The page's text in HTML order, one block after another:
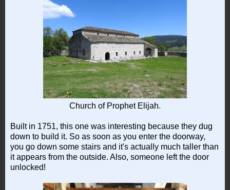
Church of Prophet Elijah.
Built in 1751, this one was interesting because they dug
down to build it. So as soon as you enter the doorway,
you go down some stairs and it's actually much taller than
it appears from the outside. Also, someone left the door
unlocked!